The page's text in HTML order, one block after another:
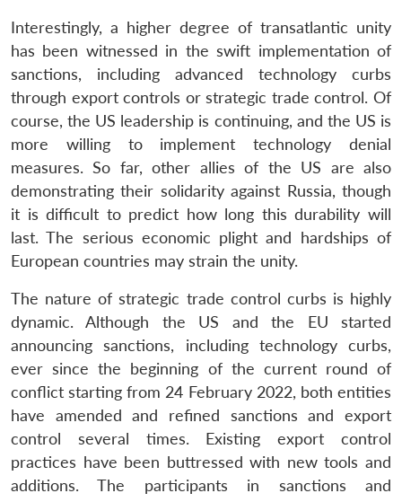
Interestingly, a higher degree of transatlantic unity
has been witnessed in the swift implementation of
sanctions, including advanced technology curbs
through export controls or strategic trade control. Of
course, the US leadership is continuing, and the US is
more willing to implement technology denial
measures. So far, other allies of the US are also
demonstrating their solidarity against Russia, though
it is difficult to predict how long this durability will
last. The serious economic plight and hardships of
European countries may strain the unity.
The nature of strategic trade control curbs is highly
dynamic. Although the US and the EU started
announcing sanctions, including technology curbs,
ever since the beginning of the current round of
conflict starting from 24 February 2022, both entities
have amended and refined sanctions and export
control several times. Existing export control
practices have been buttressed with new tools and
additions. The participants in sanctions and